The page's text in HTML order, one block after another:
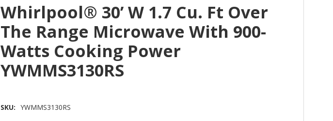
Whirlpool® 30’ W 1.7 Cu. Ft Over
The Range Microwave With 900-
Watts Cooking Power
YWMMS3130RS
SKU: YWMMS3130RS